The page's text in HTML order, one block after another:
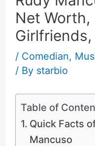
Net
Girlfriends,
/ Comedian,
/ By starbio
Table of
Quick Facts
Mancuso